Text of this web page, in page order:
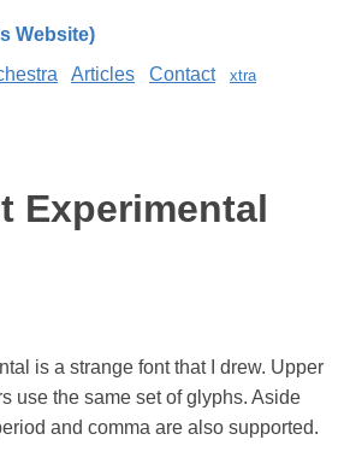
Website)
Articles Contact xtra
Experimental
is a strange font that I drew. Upper
use the same set of glyphs. Aside
and comma are also supported.